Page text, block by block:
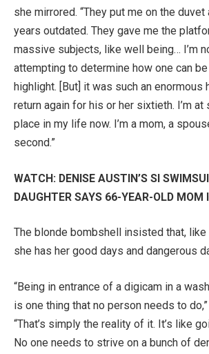
she mirrored. “They put me on the
years outdated. They gave me the
massive subjects, like well being… I’m
attempting to determine how one can
highlight. [But] it was such an enormous
return again for his or her sixtieth. I’m at
place in my life now. I’m a mom, a
second.”
WATCH: DENISE AUSTIN’S SI
DAUGHTER SAYS 66-YEAR-OLD
The blonde bombshell insisted that,
she has her good days and dangerous
“Being in entrance of a digicam in a
is one thing that no person needs to
“That’s simply the reality of it. It’s like
No one needs to strive on a bunch of